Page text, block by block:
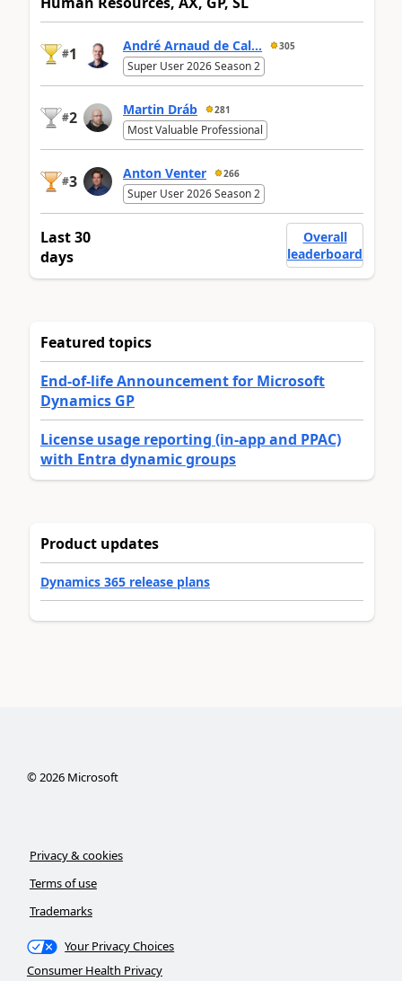
#1 André Arnaud de Cal... 305
Super User 2026 Season 2
#2 Martin Dráb 281
Most Valuable Professional
#3 Anton Venter 266
Super User 2026 Season 2
Last 30
days
Overall
leaderboard
Featured topics
End-of-life Announcement for Microsoft
Dynamics GP
License usage reporting (in-app and PPAC)
with Entra dynamic groups
Product updates
Dynamics 365 release plans
©2026Microsoft
Privacy & cookies
Terms of use
Trademarks
Your Privacy Choices
Consumer Health Privacy